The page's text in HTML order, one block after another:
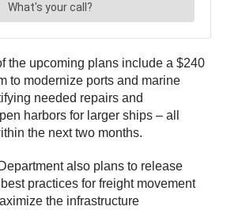
the upcoming plans include a $240
to modernize ports and marine
needed repairs and
harbors for larger ships – all
the next two months.
also plans to release
practices for freight movement
the infrastructure